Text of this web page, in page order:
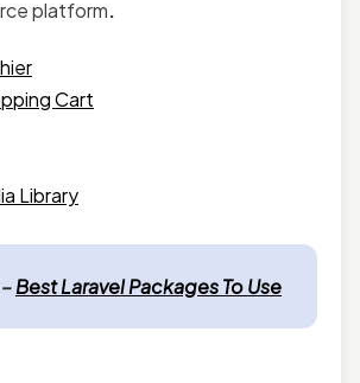
platform.
Cart
Library
Best Laravel Packages To Use